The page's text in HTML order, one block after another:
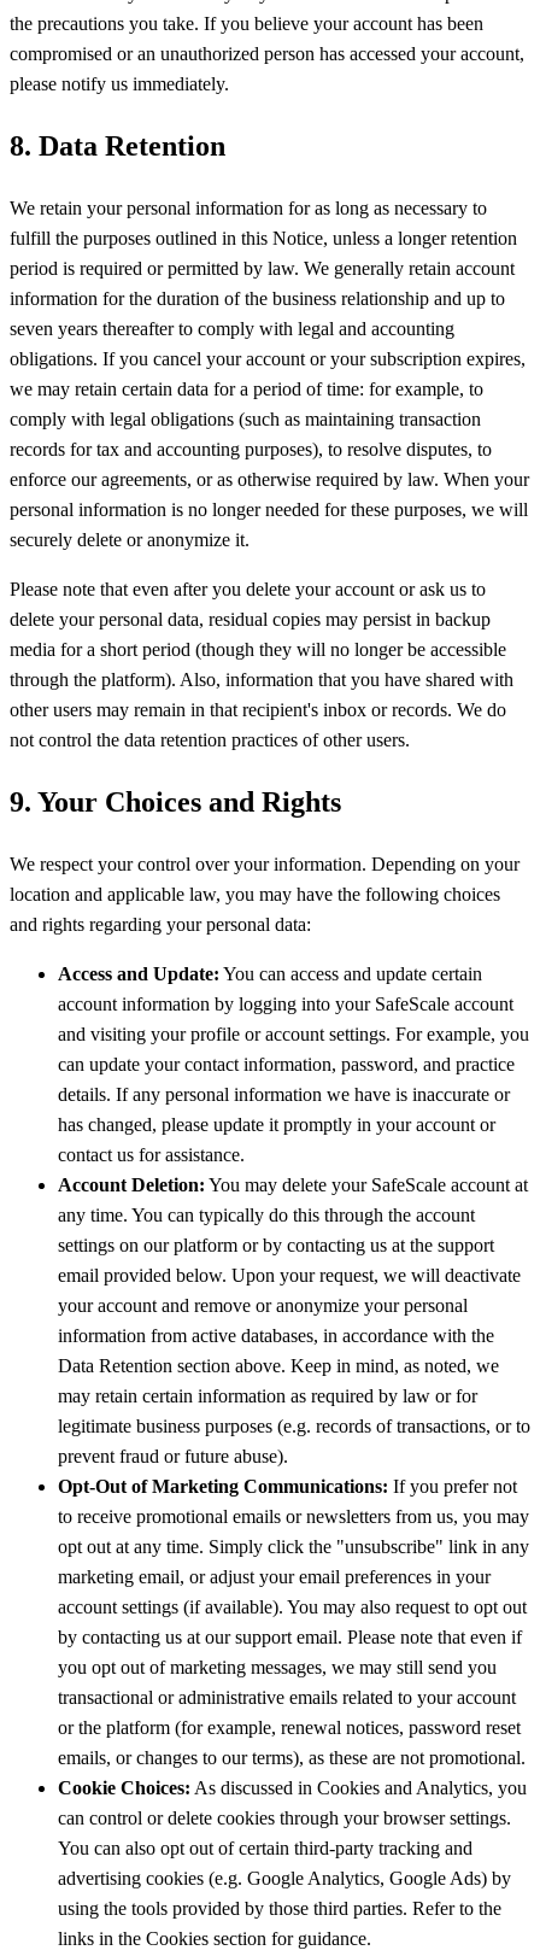
the precautions you take. If you believe your account has been
compromised or an unauthorized person has accessed your account,
please notify us immediately.
8. Data Retention
We retain your personal information for as long as necessary to
fulfill the purposes outlined in this Notice, unless a longer retention
period is required or permitted by law. We generally retain account
information for the duration of the business relationship and up to
seven years thereafter to comply with legal and accounting
obligations. If you cancel your account or your subscription expires,
we may retain certain data for a period of time: for example, to
comply with legal obligations (such as maintaining transaction
records for tax and accounting purposes), to resolve disputes, to
enforce our agreements, or as otherwise required by law. When your
personal information is no longer needed for these purposes, we will
securely delete or anonymize it.
Please note that even after you delete your account or ask us to
delete your personal data, residual copies may persist in backup
media for a short period (though they will no longer be accessible
through the platform). Also, information that you have shared with
other users may remain in that recipient's inbox or records. We do
not control the data retention practices of other users.
9. Your Choices and Rights
We respect your control over your information. Depending on your
location and applicable law, you may have the following choices
and rights regarding your personal data:
Access and Update: You can access and update certain
account information by logging into your SafeScale account
and visiting your profile or account settings. For example, you
can update your contact information, password, and practice
details. If any personal information we have is inaccurate or
has changed, please update it promptly in your account or
contact us for assistance.
Account Deletion: You may delete your SafeScale account at
any time. You can typically do this through the account
settings on our platform or by contacting us at the support
email provided below. Upon your request, we will deactivate
your account and remove or anonymize your personal
information from active databases, in accordance with the
Data Retention section above. Keep in mind, as noted, we
may retain certain information as required by law or for
legitimate business purposes (e.g. records of transactions, or to
prevent fraud or future abuse).
Opt-Out of Marketing Communications: If you prefer not
to receive promotional emails or newsletters from us, you may
opt out at any time. Simply click the "unsubscribe" link in any
marketing email, or adjust your email preferences in your
account settings (if available). You may also request to opt out
by contacting us at our support email. Please note that even if
you opt out of marketing messages, we may still send you
transactional or administrative emails related to your account
or the platform (for example, renewal notices, password reset
emails, or changes to our terms), as these are not promotional.
Cookie Choices: As discussed in Cookies and Analytics, you
can control or delete cookies through your browser settings.
You can also opt out of certain third-party tracking and
advertising cookies (e.g. Google Analytics, Google Ads) by
using the tools provided by those third parties. Refer to the
links in the Cookies section for guidance.